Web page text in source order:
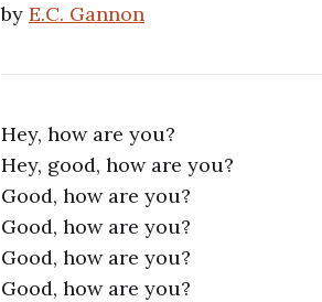
by E.C. Gannon
Hey, how are you?
Hey, good, how are you?
Good, how are you?
Good, how are you?
Good, how are you?
Good, how are you?